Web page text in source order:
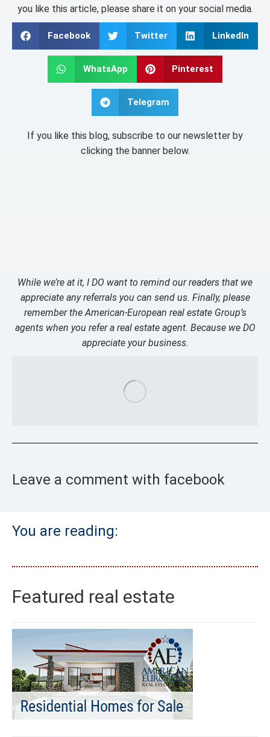
you like this article, please share it on your social media.
Facebook Twitter LinkedIn
WhatsApp Pinterest
Telegram
If you like this blog, subscribe to our newsletter by
clicking the banner below.
While we’re at it, I DO want to remind our readers that we
appreciate any referrals you can send us. Finally, please
remember the American-European real estate Group’s
agents when you refer a real estate agent. Because we DO
appreciate your business.
Leave a comment with facebook
You are reading:
Featured real estate